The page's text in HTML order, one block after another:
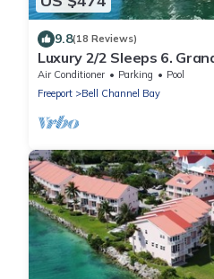
9.8(18 Reviews)
Luxury 2/2 Sleeps 6.
w/POOL, Boat Dock plus
Air Conditioner Parking
Pool
Freeport
Bell Channel Bay